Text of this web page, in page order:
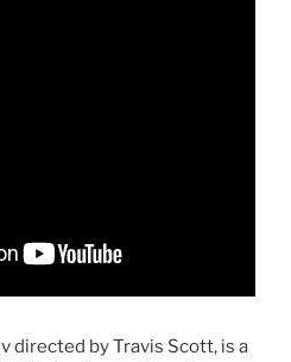
directed by Travis Scott, is a